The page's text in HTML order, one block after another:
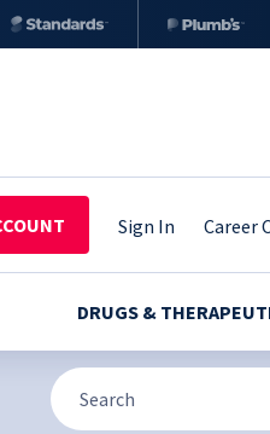
Sign In Career
DRUGS &